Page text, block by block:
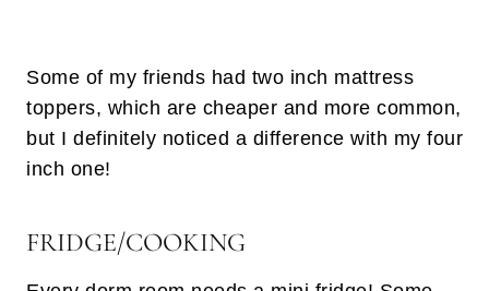
Some of my friends had two inch mattress
toppers, which are cheaper and more common,
but I definitely noticed a difference with my four
inch one!
FRIDGE/COOKING